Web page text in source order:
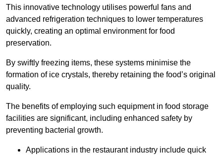
This innovative technology utilises powerful fans and
advanced refrigeration techniques to lower temperatures
quickly, creating an optimal environment for food
preservation.
By swiftly freezing items, these systems minimise the
formation of ice crystals, thereby retaining the food’s original
quality.
The benefits of employing such equipment in food storage
facilities are significant, including enhanced safety by
preventing bacterial growth.
Applications in the restaurant industry include quick